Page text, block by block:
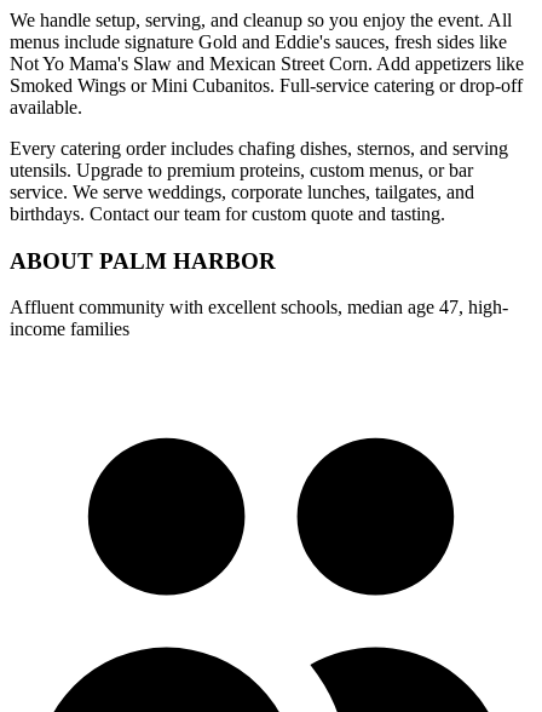
We handle setup, serving, and cleanup so you enjoy the event. All
menus include signature Gold and Eddie's sauces, fresh sides like
Not Yo Mama's Slaw and Mexican Street Corn. Add appetizers like
Smoked Wings or Mini Cubanitos. Full-service catering or drop-off
available.
Every catering order includes chafing dishes, sternos, and serving
utensils. Upgrade to premium proteins, custom menus, or bar
service. We serve weddings, corporate lunches, tailgates, and
birthdays. Contact our team for custom quote and tasting.
ABOUT PALM HARBOR
Affluent community with excellent schools, median age 47, high-
income families